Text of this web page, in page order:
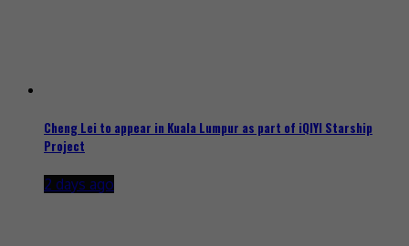
Cheng Lei to appear in Kuala Lumpur as part of iQIYI Starship
Project
2 days ago